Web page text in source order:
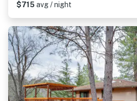
$715 avg / night